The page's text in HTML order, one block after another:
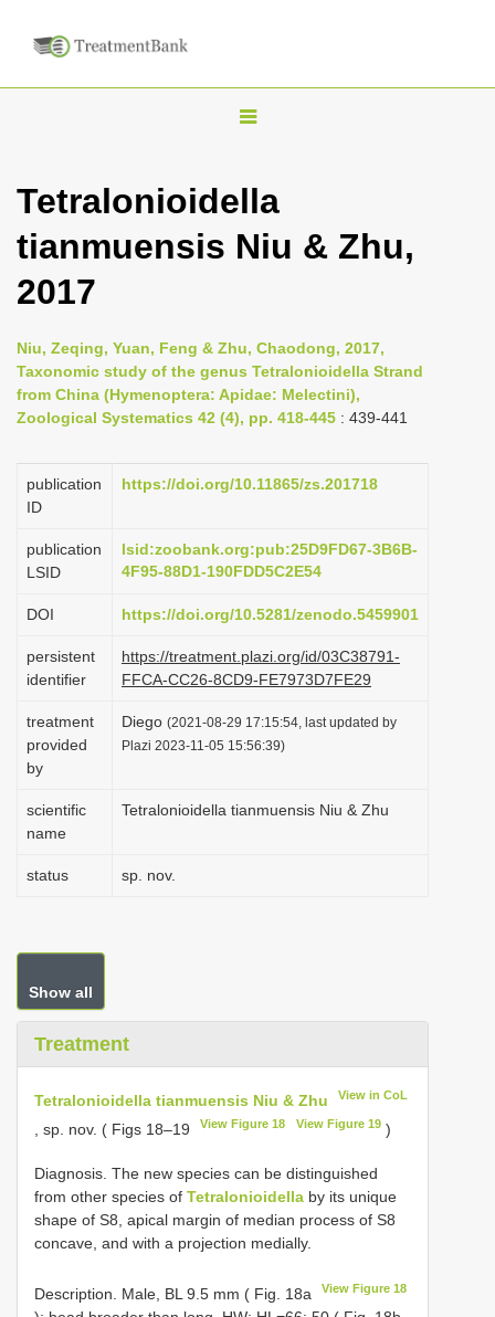
T
g
l
v
i
g
t
o
n
Tetralonioidella
tianmuensis Niu & Zhu,
2017
Niu, Zeqing, Yuan, Feng & Zhu, Chaodong, 2017,
Taxonomic study of the genus Tetralonioidella Strand
from China (Hymenoptera: Apidae: Melectini),
Zoological Systematics 42 (4), pp. 418-445 : 439-441
publication
ID
https://doi.org/10.11865/zs.201718
publication
LSID
lsid:zoobank.org:pub:25D9FD67-3B6B-
4F95-88D1-190FDD5C2E54
DOI https://doi.org/10.5281/zenodo.5459901
persistent
identifier
https://treatment.plazi.org/id/03C38791-
FFCA-CC26-8CD9-FE7973D7FE29
treatment
provided
by
Diego (2021-08-29 17:15:54, last updated by
Plazi 2023-11-05 15:56:39)
scientific
name
Tetralonioidella tianmuensis Niu & Zhu
status sp. nov.
Show all
Treatment
Tetralonioidella tianmuensis Niu & Zhu View in CoL
, sp. nov. ( Figs 18–19 View Figure 18 View Figure 19)
Diagnosis. The new species can be distinguished
from other species of Tetralonioidella by its unique
shape of S8, apical margin of median process of S8
concave, and with a projection medially.
Description. Male, BL 9.5 mm ( Fig. 18a View Figure 18